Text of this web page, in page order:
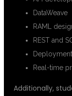
DataWeave
RAML
REST and
Real-time
Additionally,